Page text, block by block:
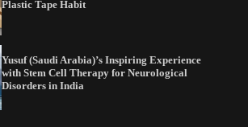
Plastic Tape Habit
Yusuf (Saudi Arabia)’s Inspiring Experience
with Stem Cell Therapy for Neurological
Disorders in India